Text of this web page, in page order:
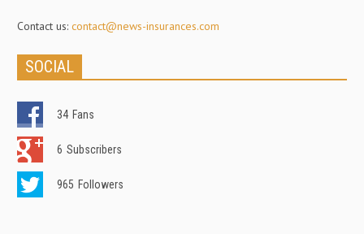
Contact us: contact@news-insurances.com
SOCIAL
34 Fans
6 Subscribers
965 Followers